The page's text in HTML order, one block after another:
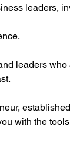
leaders,
leaders
with the